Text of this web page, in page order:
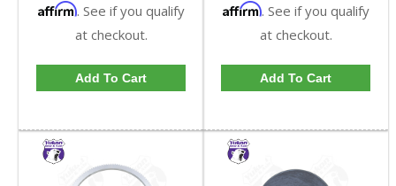
Affirm. See if you qualify
at checkout.
Add To Cart
Affirm. See if you qualify
at checkout.
Add To Cart